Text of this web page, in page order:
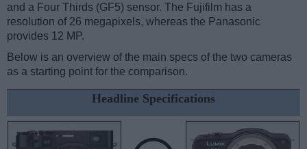
and a Four Thirds (GF5) sensor. The Fujifilm has a
resolution of 26 megapixels, whereas the Panasonic
provides 12 MP.
Below is an overview of the main specs of the two cameras
as a starting point for the comparison.
Headline Specifications